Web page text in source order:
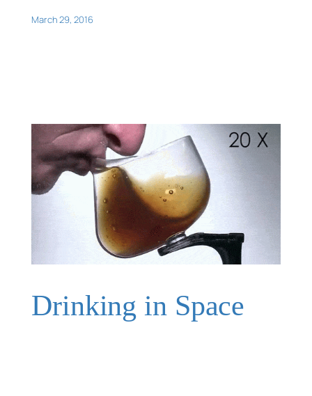
March 29, 2016
Drinking in Space